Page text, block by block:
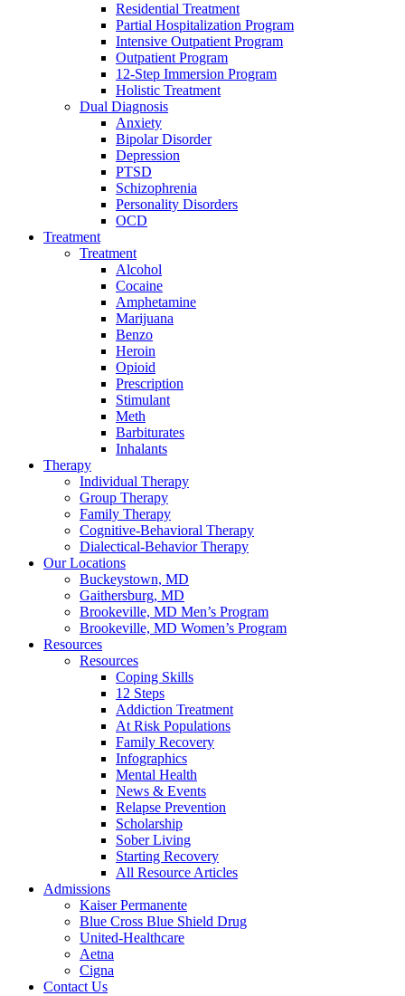
Residential Treatment
Partial Hospitalization Program
Intensive Outpatient Program
Outpatient Program
12-Step Immersion Program
Holistic Treatment
Dual Diagnosis
Anxiety
Bipolar Disorder
Depression
PTSD
Schizophrenia
Personality Disorders
OCD
Treatment
Treatment
Alcohol
Cocaine
Amphetamine
Marijuana
Benzo
Heroin
Opioid
Prescription
Stimulant
Meth
Barbiturates
Inhalants
Therapy
Individual Therapy
Group Therapy
Family Therapy
Cognitive-Behavioral Therapy
Dialectical-Behavior Therapy
Our Locations
Buckeystown, MD
Gaithersburg, MD
Brookeville, MD Men’s Program
Brookeville, MD Women’s Program
Resources
Resources
Coping Skills
12 Steps
Addiction Treatment
At Risk Populations
Family Recovery
Infographics
Mental Health
News & Events
Relapse Prevention
Scholarship
Sober Living
Starting Recovery
All Resource Articles
Admissions
Kaiser Permanente
Blue Cross Blue Shield Drug
United-Healthcare
Aetna
Cigna
Contact Us